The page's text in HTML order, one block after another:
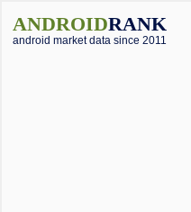
ANDROIDRANK
android market data since 2011